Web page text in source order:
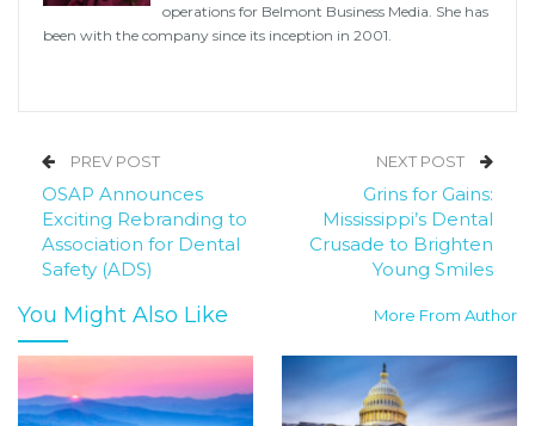
operations for Belmont Business Media. She has
been with the company since its inception in 2001.
PREV POST
OSAP Announces
Exciting Rebranding to
Association for Dental
Safety (ADS)
NEXT POST
Grins for Gains:
Mississippi’s Dental
Crusade to Brighten
Young Smiles
You Might Also Like More From Author